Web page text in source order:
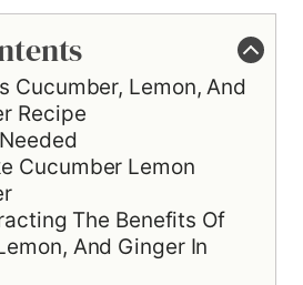
Cucumber, Lemon, And
Recipe
Cucumber Lemon
The Benefits Of
And Ginger In